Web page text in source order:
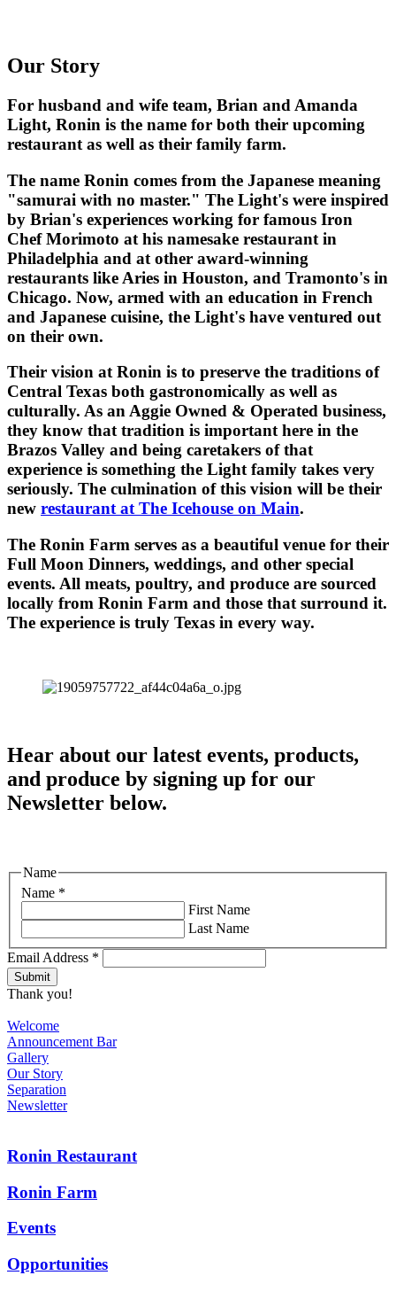
Our Story
For husband and wife team, Brian and Amanda
Light, Ronin is the name for both their upcoming
restaurant as well as their family farm.
The name Ronin comes from the Japanese meaning
"samurai with no master." The Light's were inspired
by Brian's experiences working for famous Iron
Chef Morimoto at his namesake restaurant in
Philadelphia and at other award-winning
restaurants like Aries in Houston, and Tramonto's in
Chicago. Now, armed with an education in French
and Japanese cuisine, the Light's have ventured out
on their own.
Their vision at Ronin is to preserve the traditions of
Central Texas both gastronomically as well as
culturally. As an Aggie Owned & Operated business,
they know that tradition is important here in the
Brazos Valley and being caretakers of that
experience is something the Light family takes very
seriously. The culmination of this vision will be their
new restaurant at The Icehouse on Main.
The Ronin Farm serves as a beautiful venue for their
Full Moon Dinners, weddings, and other special
events. All meats, poultry, and produce are sourced
locally from Ronin Farm and those that surround it.
The experience is truly Texas in every way.
Hear about our latest events, products,
and produce by signing up for our
Newsletter below.
Name *
Name
First Name
Last Name
Email Address *
Thank you!
Welcome
Announcement Bar
Gallery
Our Story
Separation
Newsletter
Ronin Restaurant
Ronin Farm
Events
Opportunities